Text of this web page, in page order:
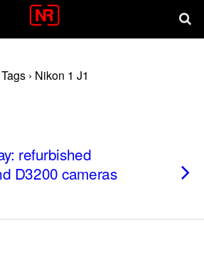
Tags › Nikon 1 J1
refurbished
D3200 cameras